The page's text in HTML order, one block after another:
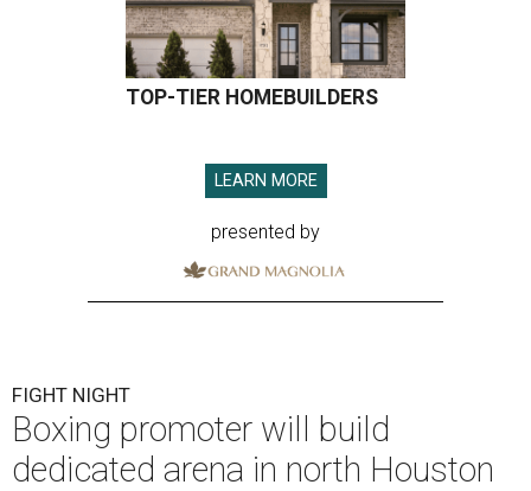
TOP-TIER HOMEBUILDERS
LEARN MORE
presented by
FIGHT NIGHT
Boxing promoter will build
dedicated arena in north Houston